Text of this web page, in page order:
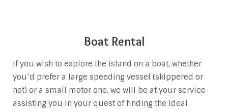
Boat Rental
If you wish to explore the island on a boat, whether
you’d prefer a large speeding vessel (skippered or
not) or a small motor one, we will be at your service
assisting you in your quest of finding the ideal